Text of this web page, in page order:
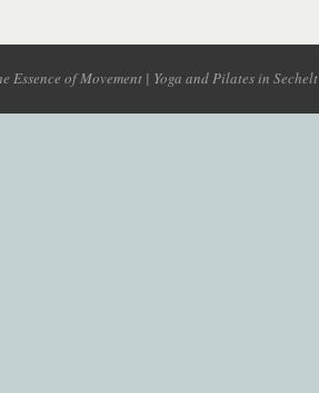
Essence of Movement | Yoga and Pilates in